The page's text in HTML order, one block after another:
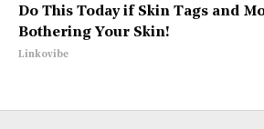
Do This Today if Skin Tags and
Bothering Your Skin!
Linkovibe